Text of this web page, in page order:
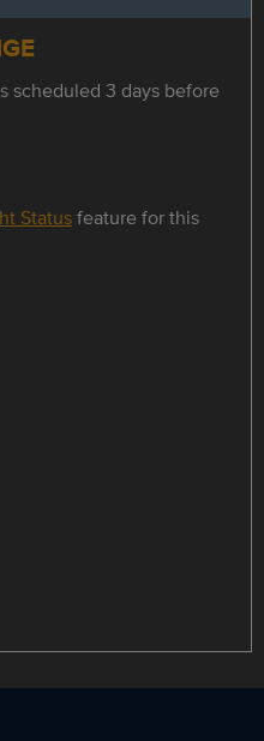
scheduled 3 days before
Statusfeature for this